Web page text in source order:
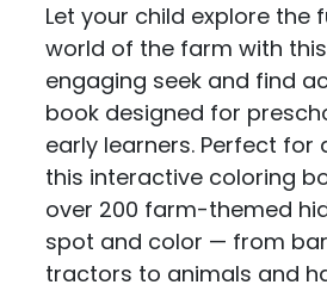
Let your child explore the
world of the farm with this
engaging seek and find
book designed for
early learners. Perfect for
this interactive coloring
over 200 farm-themed
spot and color — from
tractors to animals and